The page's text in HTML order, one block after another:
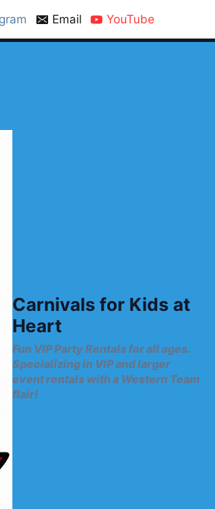
Email YouTube
Carnivals for Kids at
Heart
Fun VIP Party Rentals for all ages.
Specializing in VIP and larger
event rentals with a Western Team
flair!